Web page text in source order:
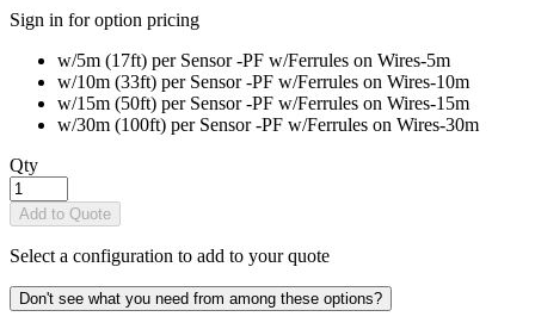
Sign in for option pricing
w/5m (17ft) per Sensor -PF w/Ferrules on Wires-5m
w/10m (33ft) per Sensor -PF w/Ferrules on Wires-10m
w/15m (50ft) per Sensor -PF w/Ferrules on Wires-15m
w/30m (100ft) per Sensor -PF w/Ferrules on Wires-30m
Qty
Add to Quote
Select a configuration to add to your quote
Don't see what you need from among these options?